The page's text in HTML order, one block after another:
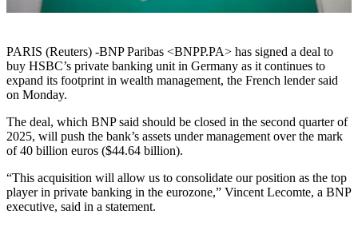
PARIS (Reuters) -BNP Paribas <BNPP.PA> has signed a deal to
buy HSBC’s private banking unit in Germany as it continues to
expand its footprint in wealth management, the French lender said
on Monday.
The deal, which BNP said should be closed in the second quarter of
2025, will push the bank’s assets under management over the mark
of 40 billion euros ($44.64 billion).
“This acquisition will allow us to consolidate our position as the top
player in private banking in the eurozone,” Vincent Lecomte, a BNP
executive, said in a statement.